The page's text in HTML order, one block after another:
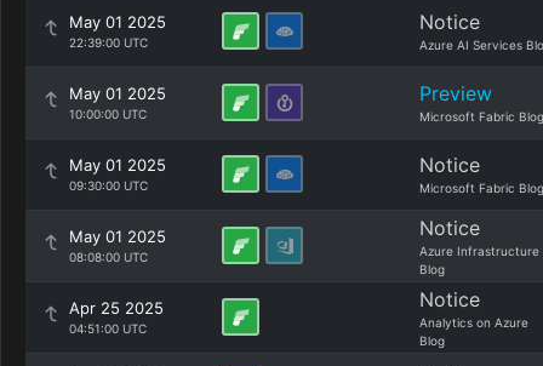
May 01 2025
22:39:00 UTC
Notice
Azure AI Services
May 01 2025
10:00:00 UTC
Preview
Microsoft Fabric Blog
May 01 2025
09:30:00 UTC
Notice
Microsoft Fabric Blog
May 01 2025
08:08:00 UTC
Notice
Azure Infrastructure
Blog
Apr 25 2025
04:51:00 UTC
Notice
Analytics on Azure
Blog